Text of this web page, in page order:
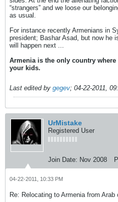
“strangers” and we loose our
as usual.
For instance recently Armenians in
president; Bashar Asad, but now he
will happen next ...
Armenia is the only country
your kids.
Last edited by gegev; 04-22-2011,
UrMistake
Registered User
Join Date: Nov 2008
04-22-2011, 10:33 PM
Re: Relocating to Armenia from Arab